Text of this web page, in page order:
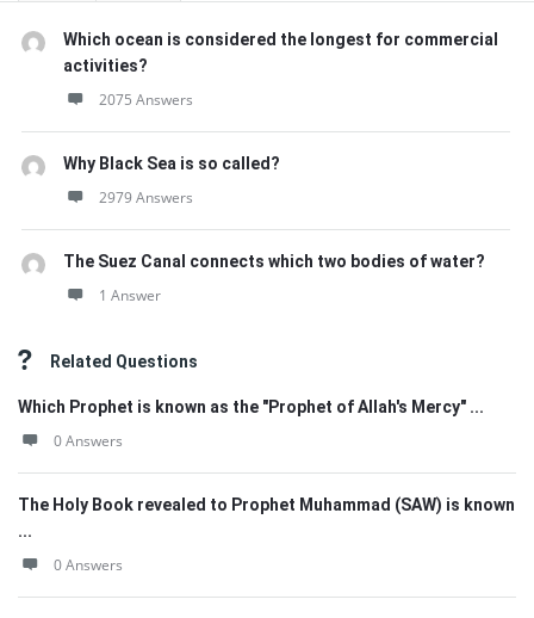
Which ocean is considered the longest for commercial
activities?
2075 Answers
Why Black Sea is so called?
2979 Answers
The Suez Canal connects which two bodies of water?
1 Answer
Related Questions
Which Prophet is known as the "Prophet of Allah's Mercy" ...
0 Answers
The Holy Book revealed to Prophet Muhammad (SAW) is known
...
0 Answers